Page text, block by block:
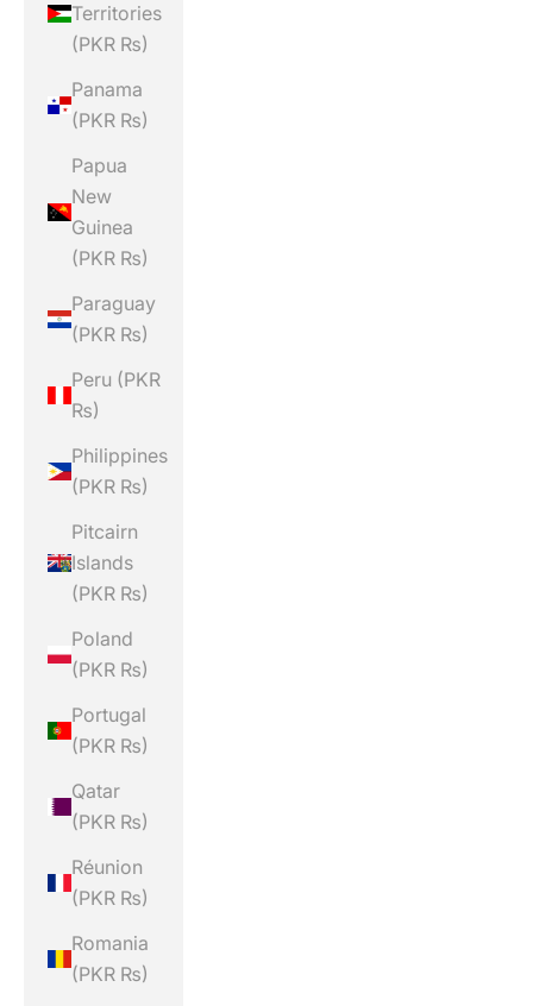
Territories
(PKR ₨)
Panama
(PKR ₨)
Papua
New
Guinea
(PKR ₨)
Paraguay
(PKR ₨)
Peru (PKR
₨)
Philippines
(PKR ₨)
Pitcairn
Islands
(PKR ₨)
Poland
(PKR ₨)
Portugal
(PKR ₨)
Qatar
(PKR ₨)
Réunion
(PKR ₨)
Romania
(PKR ₨)